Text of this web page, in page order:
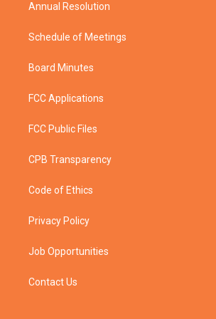
Annual Resolution
Schedule of Meetings
Board Minutes
FCC Applications
FCC Public Files
CPB Transparency
Code of Ethics
Privacy Policy
Job Opportunities
Contact Us